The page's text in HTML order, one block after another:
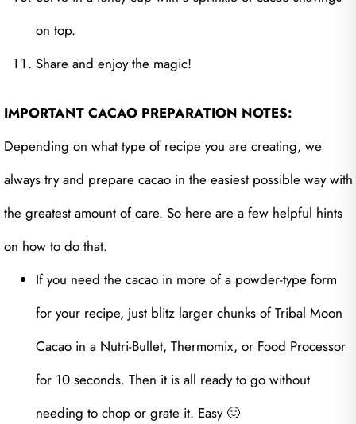
on top.
Share and enjoy the magic!
IMPORTANT CACAO PREPARATION NOTES:
Depending on what type of recipe you are creating, we
always try and prepare cacao in the easiest possible way with
the greatest amount of care. So here are a few helpful hints
on how to do that.
If you need the cacao in more of a powder-type form
for your recipe, just blitz larger chunks of Tribal Moon
Cacao in a Nutri-Bullet, Thermomix, or Food Processor
for 10 seconds. Then it is all ready to go without
needing to chop or grate it. Easy 🙂